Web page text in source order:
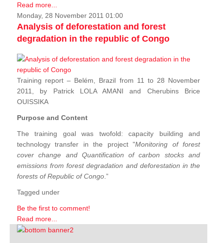
Read more...
Monday, 28 November 2011 01:00
Analysis of deforestation and forest
degradation in the republic of Congo
Training report – Belém, Brazil from 11 to 28 November
2011, by Patrick LOLA AMANI and Cherubins Brice
OUISSIKA
Purpose and Content
The training goal was twofold: capacity building and
technology transfer in the project "Monitoring of forest
cover change and Quantification of carbon stocks and
emissions from forest degradation and deforestation in the
forests of Republic of Congo .”
Tagged under
Be the first to comment!
Read more...